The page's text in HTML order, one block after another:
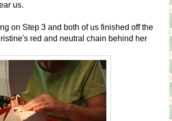
us.
on Step 3 and both of us finished off the
red and neutral chain behind her